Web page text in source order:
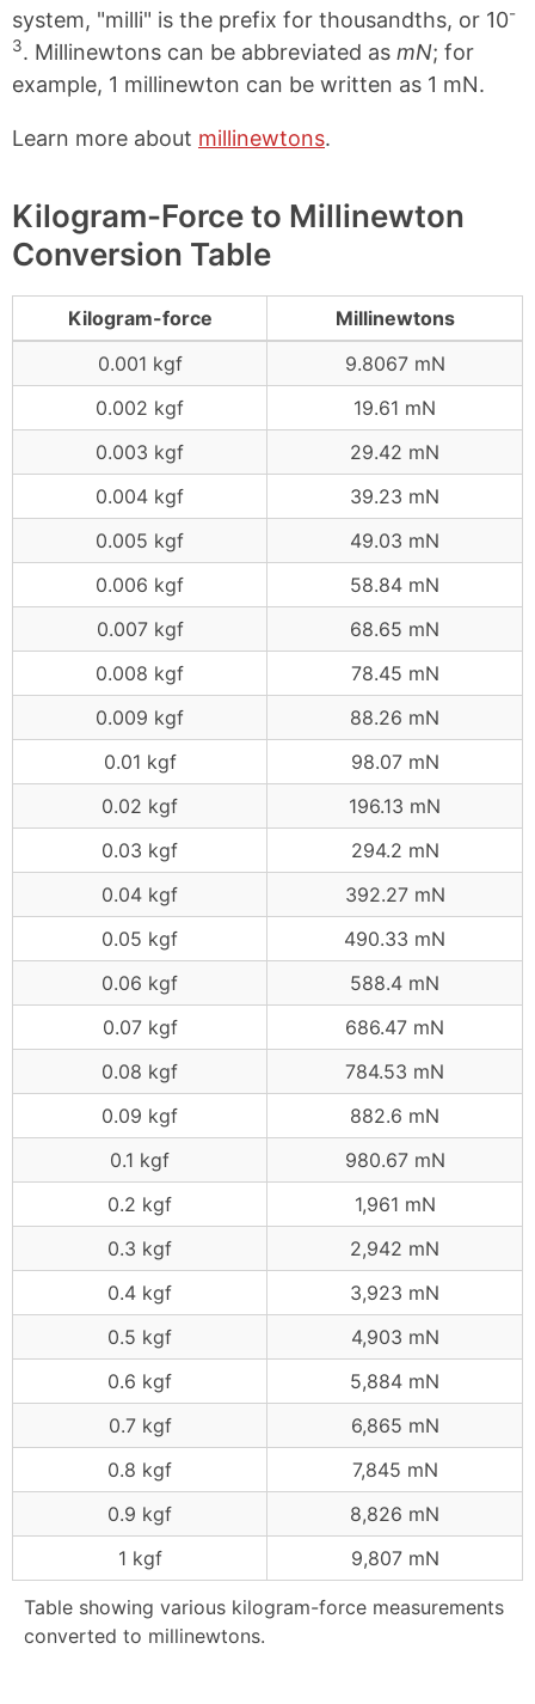
system, "milli" is the prefix for thousandths, or 10-
3. Millinewtons can be abbreviated as mN; for
example, 1 millinewton can be written as 1 mN.
Learn more about millinewtons.
Kilogram-Force to Millinewton
Conversion Table
Table showing various kilogram-force measurements
converted to millinewtons.
Kilogram-force
Millinewtons
0.001 kgf
9.8067 mN
0.002 kgf
19.61 mN
0.003 kgf
29.42 mN
0.004 kgf
39.23 mN
0.005 kgf
49.03 mN
0.006 kgf
58.84 mN
0.007 kgf
68.65 mN
0.008 kgf
78.45 mN
0.009 kgf
88.26 mN
0.01 kgf
98.07 mN
0.02 kgf
196.13 mN
0.03 kgf
294.2 mN
0.04 kgf
392.27 mN
0.05 kgf
490.33 mN
0.06 kgf
588.4 mN
0.07 kgf
686.47 mN
0.08 kgf
784.53 mN
0.09 kgf
882.6 mN
0.1 kgf
980.67 mN
0.2 kgf
1,961 mN
0.3 kgf
2,942 mN
0.4 kgf
3,923 mN
0.5 kgf
4,903 mN
0.6 kgf
5,884 mN
0.7 kgf
6,865 mN
0.8 kgf
7,845 mN
0.9 kgf
8,826 mN
1 kgf
9,807 mN